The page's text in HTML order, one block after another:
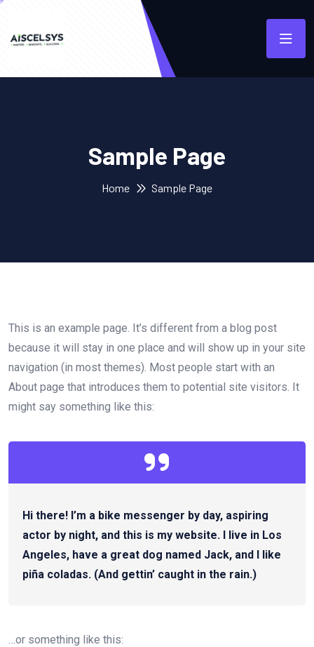
Sample Page
Home Sample Page
This is an example page. It’s different from a blog post
because it will stay in one place and will show up in your site
navigation (in most themes). Most people start with an
About page that introduces them to potential site visitors. It
might say something like this:
Hi there! I’m a bike messenger by day, aspiring
actor by night, and this is my website. I live in Los
Angeles, have a great dog named Jack, and I like
piña coladas. (And gettin’ caught in the rain.)
…or something like this: